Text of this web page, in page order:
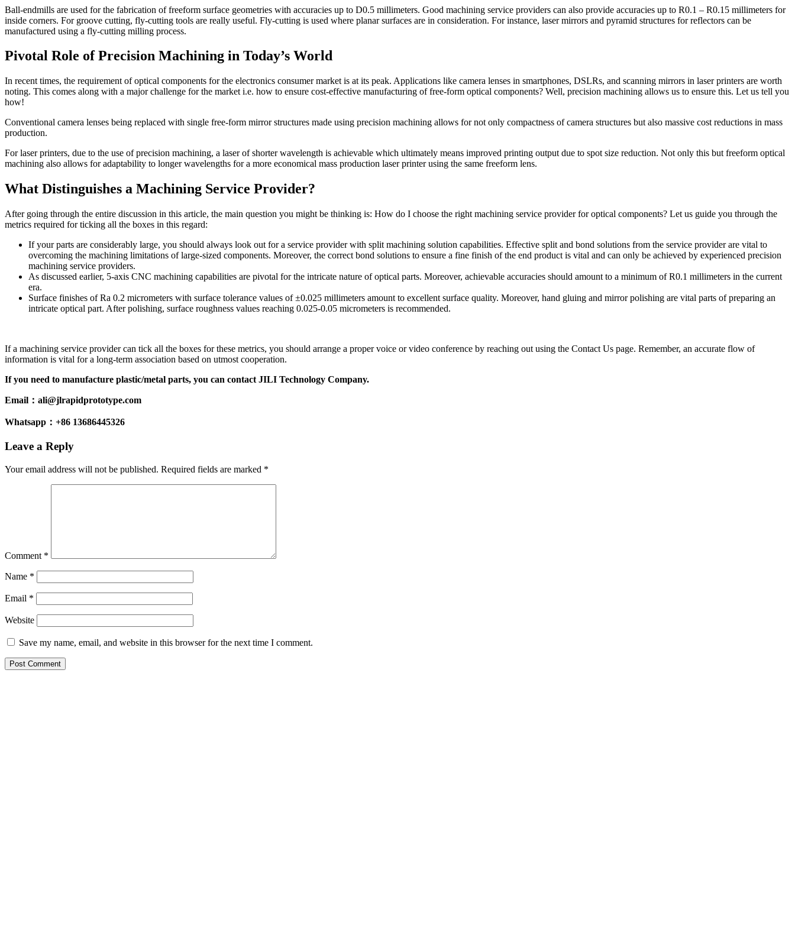
Ball-endmills are used for the fabrication of freeform surface geometries with accuracies up to D0.5 millimeters. Good machining service providers can also provide accuracies up to R0.1 – R0.15 millimeters for
inside corners. For groove cutting, fly-cutting tools are really useful. Fly-cutting is used where planar surfaces are in consideration. For instance, laser mirrors and pyramid structures for reflectors can be
manufactured using a fly-cutting milling process.
Pivotal Role of Precision Machining in Today’s World
In recent times, the requirement of optical components for the electronics consumer market is at its peak. Applications like camera lenses in smartphones, DSLRs, and scanning mirrors in laser printers are worth
noting. This comes along with a major challenge for the market i.e. how to ensure cost-effective manufacturing of free-form optical components? Well, precision machining allows us to ensure this. Let us tell you
how!
Conventional camera lenses being replaced with single free-form mirror structures made using precision machining allows for not only compactness of camera structures but also massive cost reductions in mass
production.
For laser printers, due to the use of precision machining, a laser of shorter wavelength is achievable which ultimately means improved printing output due to spot size reduction. Not only this but freeform optical
machining also allows for adaptability to longer wavelengths for a more economical mass production laser printer using the same freeform lens.
What Distinguishes a Machining Service Provider?
After going through the entire discussion in this article, the main question you might be thinking is: How do I choose the right machining service provider for optical components? Let us guide you through the
metrics required for ticking all the boxes in this regard:
If your parts are considerably large, you should always look out for a service provider with split machining solution capabilities. Effective split and bond solutions from the service provider are vital to
overcoming the machining limitations of large-sized components. Moreover, the correct bond solutions to ensure a fine finish of the end product is vital and can only be achieved by experienced precision
machining service providers.
As discussed earlier, 5-axis CNC machining capabilities are pivotal for the intricate nature of optical parts. Moreover, achievable accuracies should amount to a minimum of R0.1 millimeters in the current
era.
Surface finishes of Ra 0.2 micrometers with surface tolerance values of ±0.025 millimeters amount to excellent surface quality. Moreover, hand gluing and mirror polishing are vital parts of preparing an
intricate optical part. After polishing, surface roughness values reaching 0.025-0.05 micrometers is recommended.
If a machining service provider can tick all the boxes for these metrics, you should arrange a proper voice or video conference by reaching out using the Contact Us page. Remember, an accurate flow of
information is vital for a long-term association based on utmost cooperation.
If you need to manufacture plastic/metal parts, you can contact JILI Technology Company.
Email：ali@jlrapidprototype.com
Whatsapp：+86 13686445326
Leave a Reply
Your email address will not be published. Required fields are marked *
Comment *
Name *
Email *
Website
Save my name, email, and website in this browser for the next time I comment.